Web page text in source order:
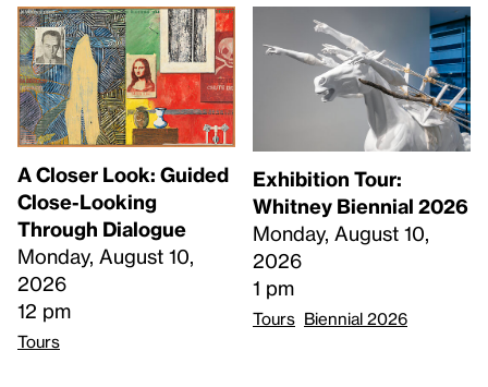
A Closer Look: Guided
Close-Looking
Through Dialogue
Monday, August 10,
2026
12 pm
Tours
Exhibition Tour:
Whitney Biennial 2026
Monday, August 10,
2026
1 pm
Tours Biennial 2026